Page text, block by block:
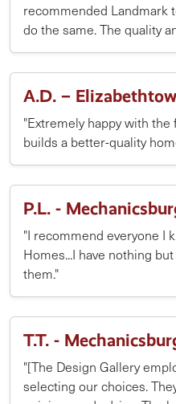
recommended Landmark
do the same. The quality
A.D. –
"Extremely happy with
builds a better-quality
P.L. -
"I recommend everyone I
Homes...I have nothing
them."
T.T. -
"[The Design Gallery
selecting our choices.